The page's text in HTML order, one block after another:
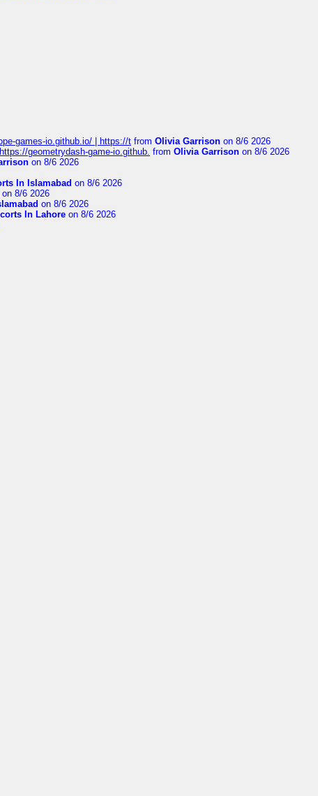
games-io.github.io/ | https://t from Olivia Garrison on 8/6 2026
geometrydash-game-io.github. from Olivia Garrison on 8/6 2026
on 8/6 2026
In Islamabad on 8/6 2026
on 8/6 2026
on 8/6 2026
In Lahore on 8/6 2026